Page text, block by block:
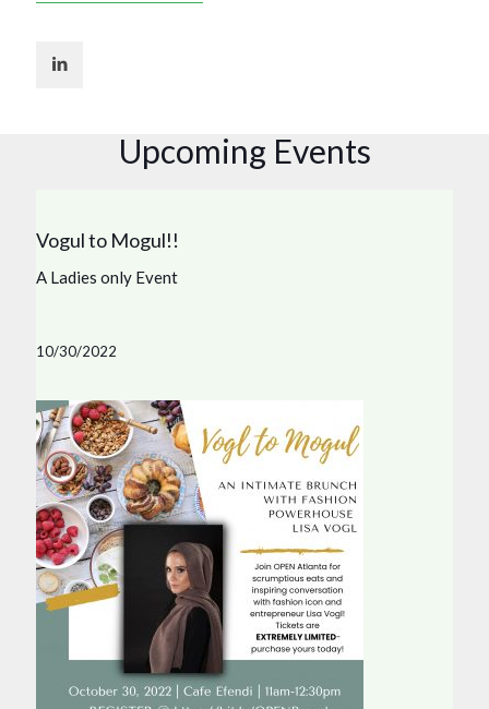
Upcoming Events
Vogul to Mogul!!
A Ladies only Event
10/30/2022